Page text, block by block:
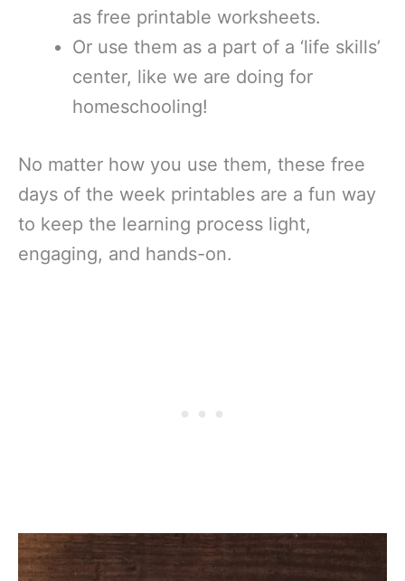
as free printable worksheets.
Or use them as a part of a ‘life skills’
center, like we are doing for
homeschooling!
No matter how you use them, these free
days of the week printables are a fun way
to keep the learning process light,
engaging, and hands-on.